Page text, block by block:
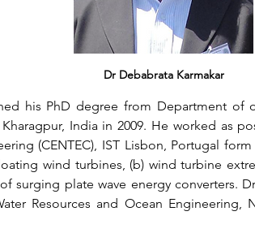
Dr Debabrata Karmakar
his PhD degree from Department of
India in 2009. He worked as
(CENTEC), IST Lisbon, Portugal
wind turbines, (b) wind turbine
surging plate wave energy converters.
Resources and Ocean Engineering,